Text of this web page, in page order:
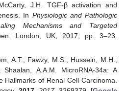
J.H. TGF-β activation and
In Physiologic and Pathologic
Mechanisms and Targeted
London, UK, 2017; pp. 3–23.
A.T.; Fawzy, M.S.; Hussein, M.H.;
Shaalan, A.A.M. MicroRNA-34a: A
Hallmarks of Renal Cell Carcinoma.